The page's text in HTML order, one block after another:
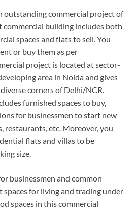
outstanding commercial project of
commercial building includes both
spaces and flats to sell. You
or buy them as per
project is located at sector-
area in Noida and gives
corners of Delhi/NCR.
furnished spaces to buy,
for businessmen to start new
restaurants, etc. Moreover, you
flats and villas to be
size.
businessmen and common
spaces for living and trading under
spaces in this commercial